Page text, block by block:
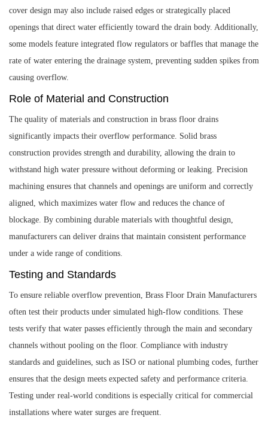
cover design may also include raised edges or strategically placed
openings that direct water efficiently toward the drain body. Additionally,
some models feature integrated flow regulators or baffles that manage the
rate of water entering the drainage system, preventing sudden spikes from
causing overflow.
Role of Material and Construction
The quality of materials and construction in brass floor drains
significantly impacts their overflow performance. Solid brass
construction provides strength and durability, allowing the drain to
withstand high water pressure without deforming or leaking. Precision
machining ensures that channels and openings are uniform and correctly
aligned, which maximizes water flow and reduces the chance of
blockage. By combining durable materials with thoughtful design,
manufacturers can deliver drains that maintain consistent performance
under a wide range of conditions.
Testing and Standards
To ensure reliable overflow prevention, Brass Floor Drain Manufacturers
often test their products under simulated high-flow conditions. These
tests verify that water passes efficiently through the main and secondary
channels without pooling on the floor. Compliance with industry
standards and guidelines, such as ISO or national plumbing codes, further
ensures that the design meets expected safety and performance criteria.
Testing under real-world conditions is especially critical for commercial
installations where water surges are frequent.